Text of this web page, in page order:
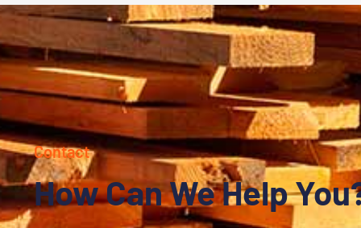
Contact
How Can We Help